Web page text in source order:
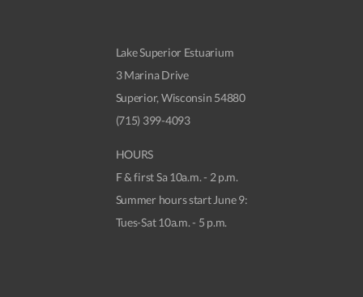
Lake Superior Estuarium
3 Marina Drive
Superior, Wisconsin 54880
(715) 399-4093
HOURS
F & first Sa 10a.m. - 2 p.m.
Summer hours start June 9:
Tues-Sat 10a.m. - 5 p.m.